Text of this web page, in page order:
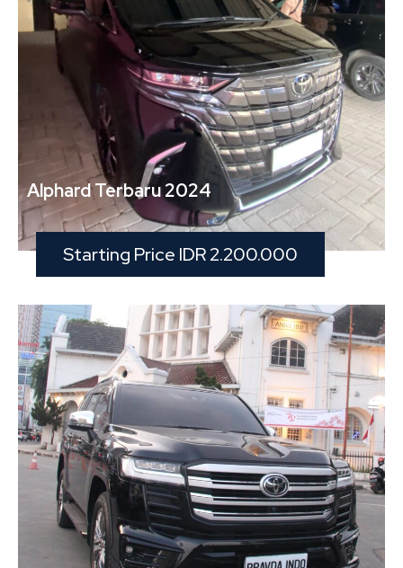
Alphard Terbaru 2024
Starting Price IDR 2.200.000